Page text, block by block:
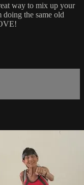
way to mix up your
the same old